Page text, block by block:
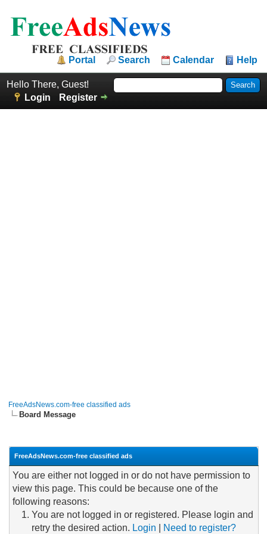
Portal Search Calendar Help
Hello There, Guest!
Login
Register
FreeAdsNews.com-free classified ads
Board Message
FreeAdsNews.com-free classified ads
You are either not logged in or do not have permission to
view this page. This could be because one of the
following reasons:
You are not logged in or registered. Please login and
retry the desired action. Login Need to register?